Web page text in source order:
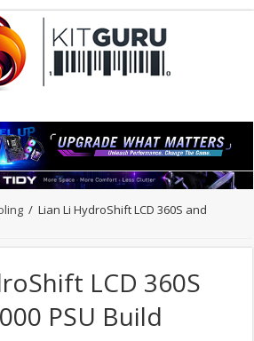
/ Lian Li HydroShift LCD 360S and
LCD 360S
PSU Build